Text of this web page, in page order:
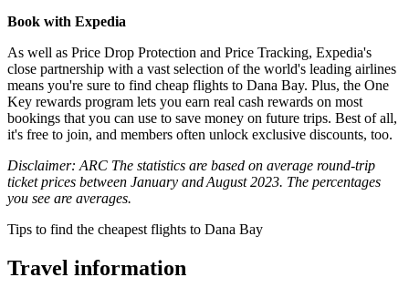
Book with Expedia
As well as Price Drop Protection and Price Tracking, Expedia's
close partnership with a vast selection of the world's leading airlines
means you're sure to find cheap flights to Dana Bay. Plus, the One
Key rewards program lets you earn real cash rewards on most
bookings that you can use to save money on future trips. Best of all,
it's free to join, and members often unlock exclusive discounts, too.
Disclaimer: ARC The statistics are based on average round-trip
ticket prices between January and August 2023. The percentages
you see are averages.
Tips to find the cheapest flights to Dana Bay
Travel information